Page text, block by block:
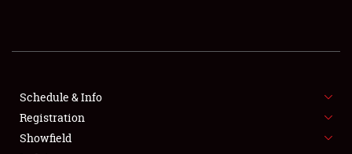
FLEA MARKET & CAR CORRAL
SPONSORSHIP
Schedule & Info
Registration
Showfield